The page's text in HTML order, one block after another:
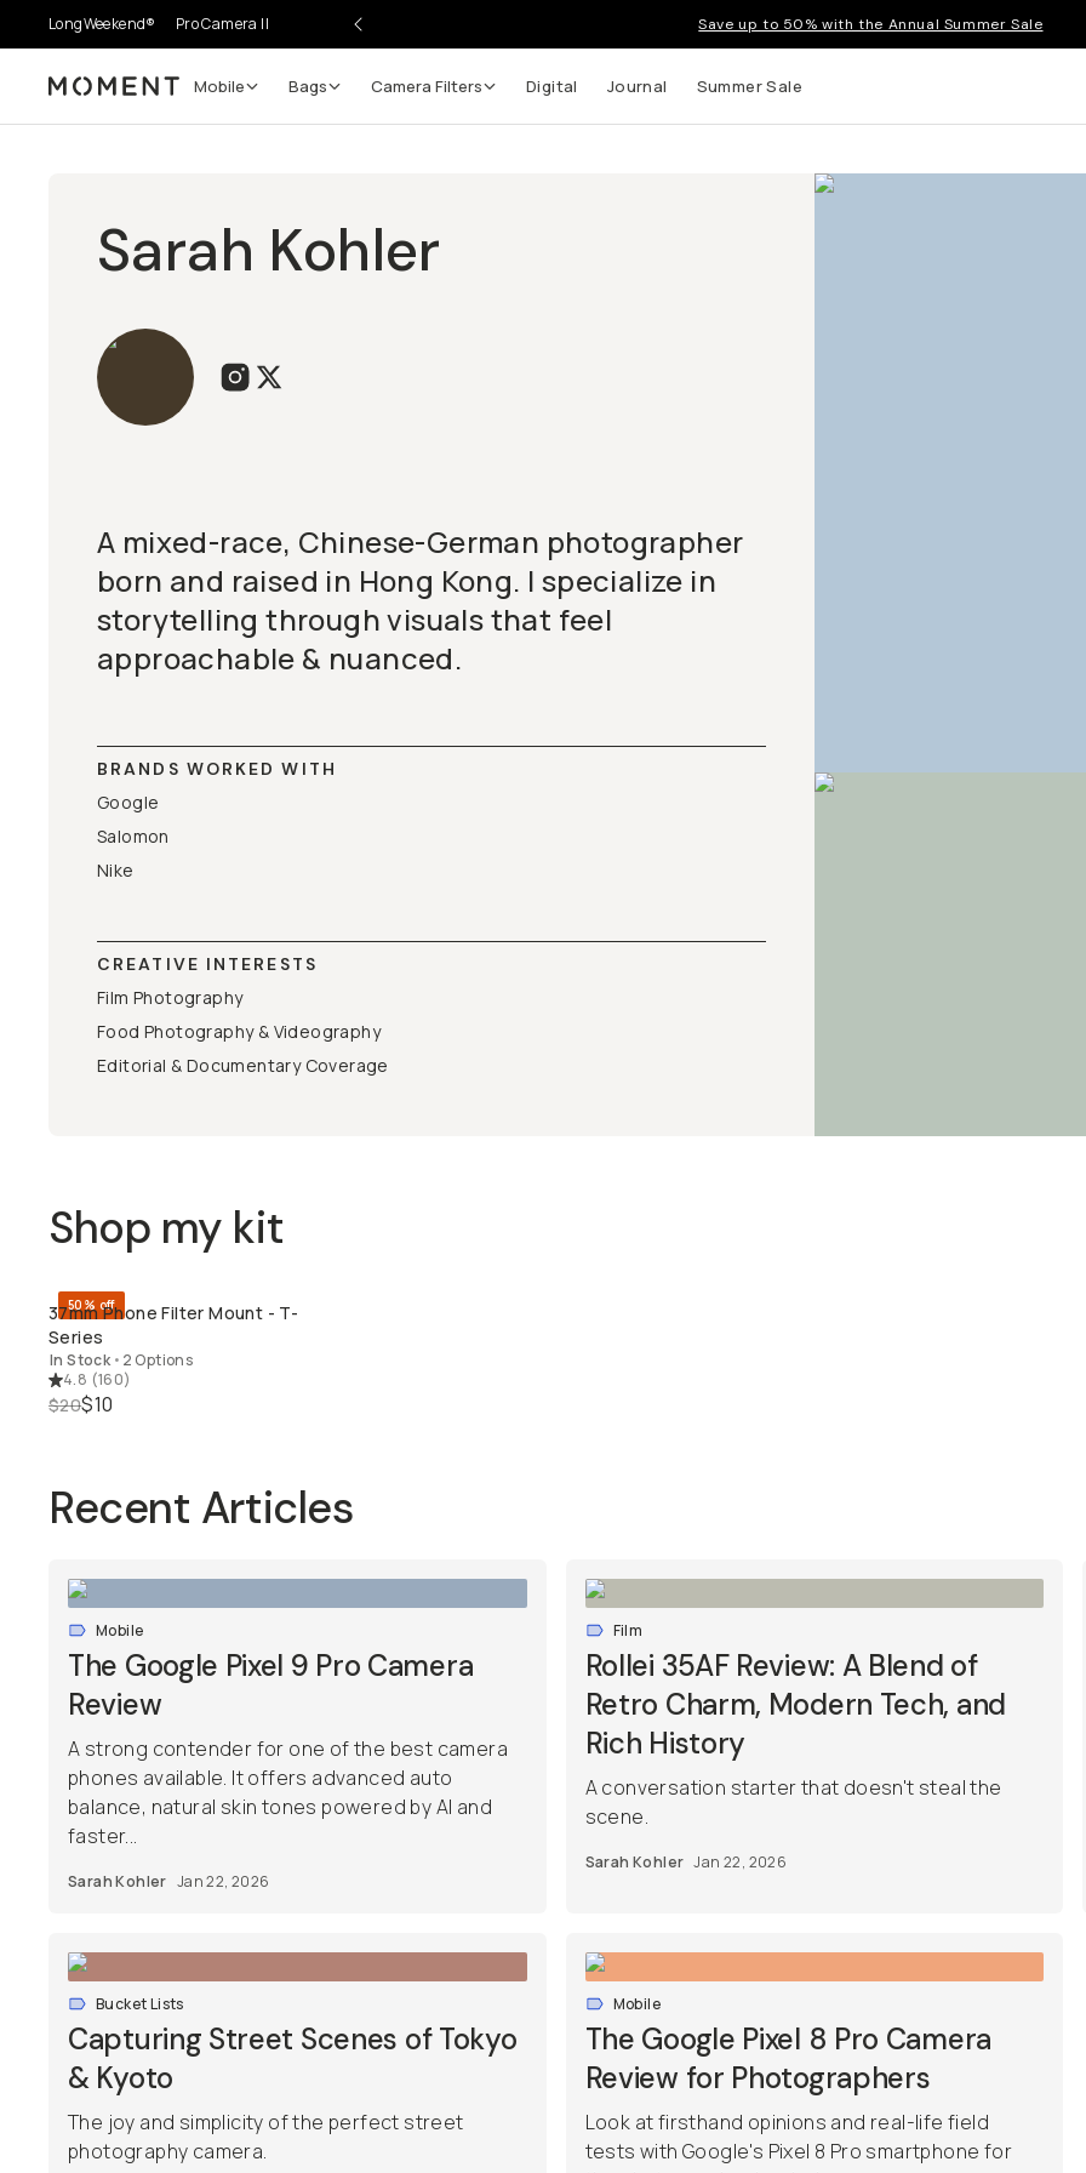
LongWeekend® Pro Camera II Save up to 50% with the Annual Summer Sale
Moment Mobile Bags Camera Filters Digital Journal Summer Sale
Sarah Kohler
A mixed-race, Chinese-German photographer
born and raised in Hong Kong. I specialize in
storytelling through visuals that feel
approachable & nuanced.
BRANDS WORKED WITH
Google
Salomon
Nike
CREATIVE INTERESTS
Film Photography
Food Photography & Videography
Editorial & Documentary Coverage
Shop my kit
QUICK ADD
50% off
37mm Phone Filter Mount - T-
Series
In Stock • 2 Options
4.8 (160)
$20$10
Recent Articles
Mobile
The Google Pixel 9 Pro Camera
Review
A strong contender for one of the best camera
phones available. It offers advanced auto
balance, natural skin tones powered by AI and
faster...
Sarah Kohler Jan 22, 2026
Film
Rollei 35AF Review: A Blend of
Retro Charm, Modern Tech, and
Rich History
A conversation starter that doesn't steal the
scene.
Sarah Kohler Jan 22, 2026
Bucket Lists
Capturing Street Scenes of Tokyo
& Kyoto
The joy and simplicity of the perfect street
photography camera.
Mobile
The Google Pixel 8 Pro Camera
Review for Photographers
Look at firsthand opinions and real-life field
tests with Google's Pixel 8 Pro smartphone for